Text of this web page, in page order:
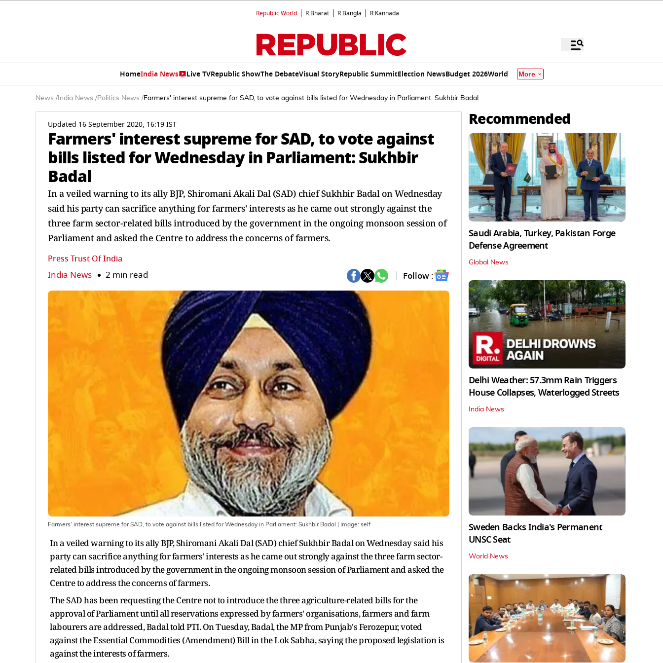
Republic World R.Bharat R.Bangla R.Kannada
HomeIndia News Live TVRepublic ShowThe DebateVisual StoryRepublic SummitElection NewsBudget 2026World More
News / India News /Politics News /Farmers' interest supreme for SAD, to vote against bills listed for Wednesday in Parliament: Sukhbir Badal
Updated 16 September 2020, 16:19 IST
Farmers' interest supreme for SAD, to vote against
bills listed for Wednesday in Parliament: Sukhbir
Badal
In a veiled warning to its ally BJP, Shiromani Akali Dal (SAD) chief Sukhbir Badal on Wednesday
said his party can sacrifice anything for farmers' interests as he came out strongly against the
three farm sector-related bills introduced by the government in the ongoing monsoon session of
Parliament and asked the Centre to address the concerns of farmers.
Press Trust Of India
India News 2 min read Follow :
Farmers' interest supreme for SAD, to vote against bills listed for Wednesday in Parliament: Sukhbir Badal | Image: self
In a veiled warning to its ally BJP, Shiromani Akali Dal (SAD) chief Sukhbir Badal on Wednesday said his
party can sacrifice anything for farmers' interests as he came out strongly against the three farm sector-
related bills introduced by the government in the ongoing monsoon session of Parliament and asked the
Centre to address the concerns of farmers.
The SAD has been requesting the Centre not to introduce the three agriculture-related bills for the
approval of Parliament until all reservations expressed by farmers' organisations, farmers and farm
labourers are addressed, Badal told PTI. On Tuesday, Badal, the MP from Punjab's Ferozepur, voted
against the Essential Commodities (Amendment) Bill in the Lok Sabha, saying the proposed legislation is
against the interests of farmers.
Recommended
Saudi Arabia, Turkey, Pakistan Forge
Defense Agreement
Global News
Delhi Weather: 57.3mm Rain Triggers
House Collapses, Waterlogged Streets
India News
Sweden Backs India's Permanent
UNSC Seat
World News